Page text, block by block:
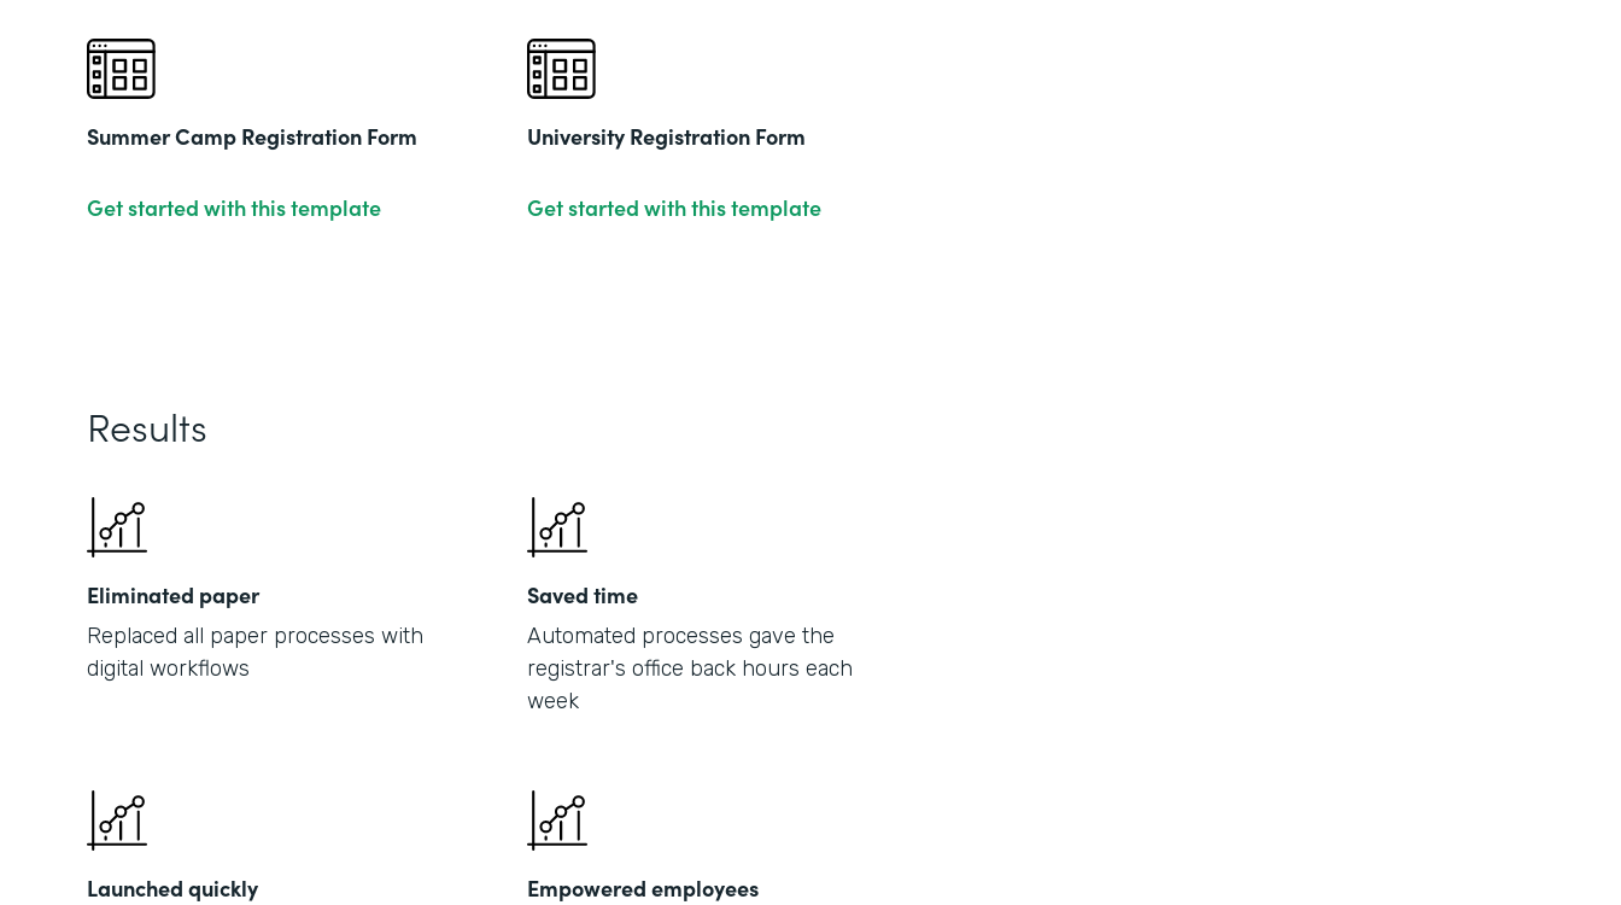
Summer Camp Registration Form
Get started with this template
University Registration Form
Get started with this template
Results
Eliminated paper
Replaced all paper processes with
digital workflows
Saved time
Automated processes gave the
registrar's office back hours each
week
Launched quickly Empowered employees